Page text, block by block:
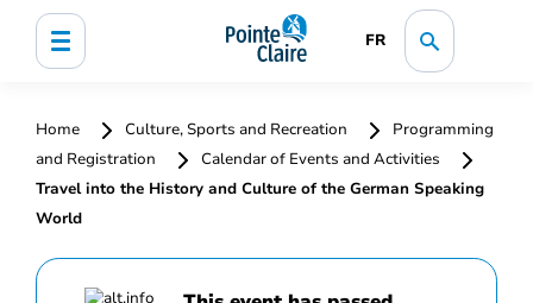
FR
Home Culture, Sports and Recreation
Programming
and Registration
Calendar of Events and Activities
Travel into the History and Culture of the German Speaking
World